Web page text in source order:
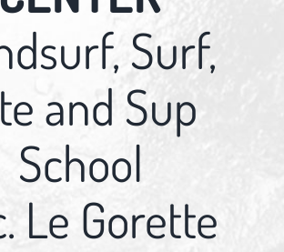
Surf,
and Sup
School
Le Gorette